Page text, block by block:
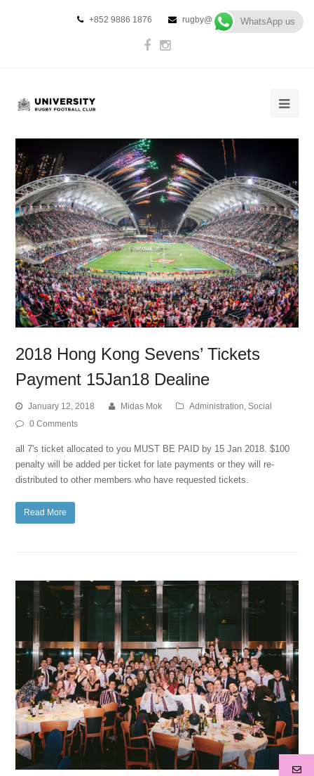
+852 9886 1876 rugby@urfc.hk
2018 Hong Kong Sevens’ Tickets
Payment 15Jan18 Dealine
January 12, 2018 Midas Mok Administration ,Social
0 Comments
all 7's ticket allocated to you MUST BE PAID by 15 Jan 2018. $100
penalty will be added per ticket for late payments or they will re-
distributed to other members who have requested tickets.
Read More
WhatsApp us